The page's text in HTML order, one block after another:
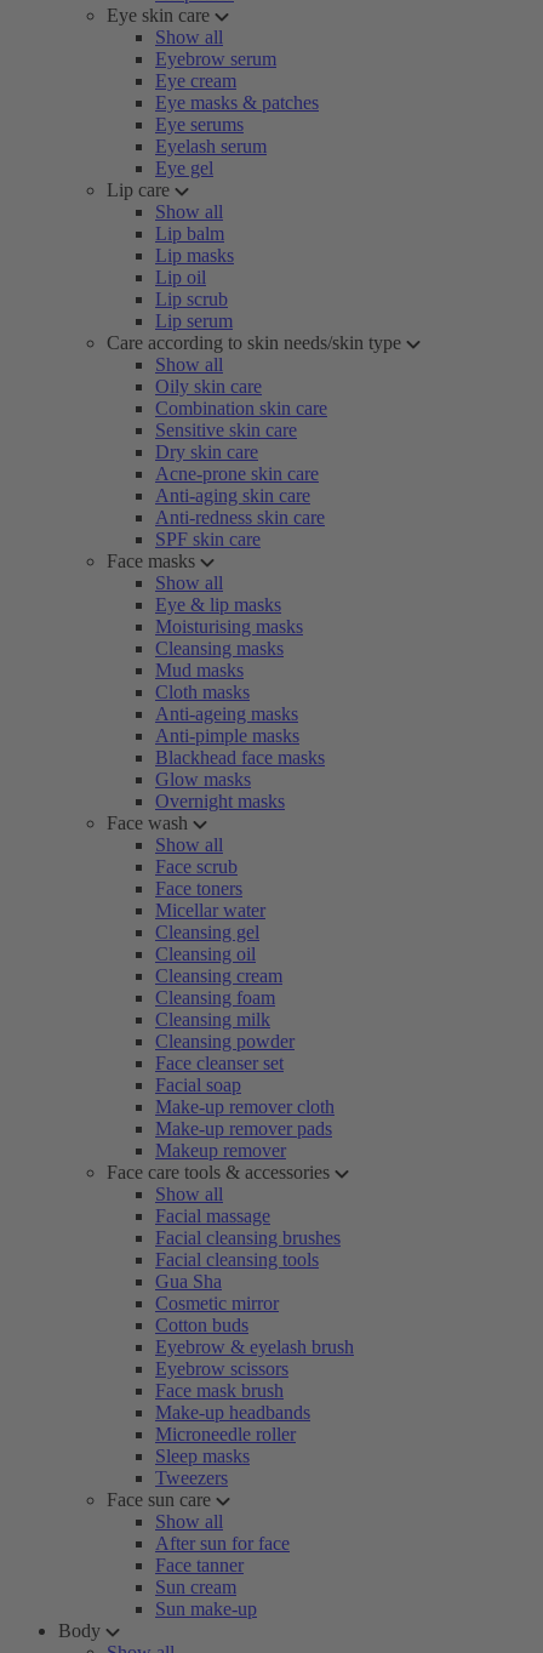
Eye skin care
Show all
Eyebrow serum
Eye cream
Eye masks & patches
Eye serums
Eyelash serum
Eye gel
Lip care
Show all
Lip balm
Lip masks
Lip oil
Lip scrub
Lip serum
Care according to skin needs/skin type
Show all
Oily skin care
Combination skin care
Sensitive skin care
Dry skin care
Acne-prone skin care
Anti-aging skin care
Anti-redness skin care
SPF skin care
Face masks
Show all
Eye & lip masks
Moisturising masks
Cleansing masks
Mud masks
Cloth masks
Anti-ageing masks
Anti-pimple masks
Blackhead face masks
Glow masks
Overnight masks
Face wash
Show all
Face scrub
Face toners
Micellar water
Cleansing gel
Cleansing oil
Cleansing cream
Cleansing foam
Cleansing milk
Cleansing powder
Face cleanser set
Facial soap
Make-up remover cloth
Make-up remover pads
Makeup remover
Face care tools & accessories
Show all
Facial massage
Facial cleansing brushes
Facial cleansing tools
Gua Sha
Cosmetic mirror
Cotton buds
Eyebrow & eyelash brush
Eyebrow scissors
Face mask brush
Make-up headbands
Microneedle roller
Sleep masks
Tweezers
Face sun care
Show all
After sun for face
Face tanner
Sun cream
Sun make-up
Body